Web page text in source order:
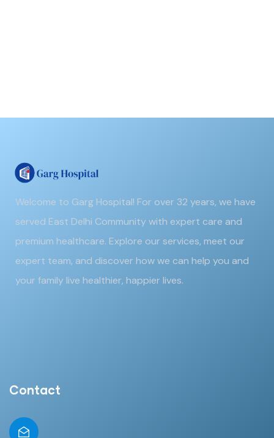
Welcome to Garg Hospital! For over 32 years, we have
served East Delhi Community with expert care and
premium healthcare. Explore our services, meet our
expert team, and discover how we can help you and
your family live healthier, happier lives.
Contact